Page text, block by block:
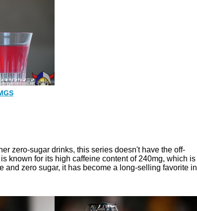
zero-sugar drinks, this series doesn't have the off-
known for its high caffeine content of 240mg, which is
and zero sugar, it has become a long-selling favorite in